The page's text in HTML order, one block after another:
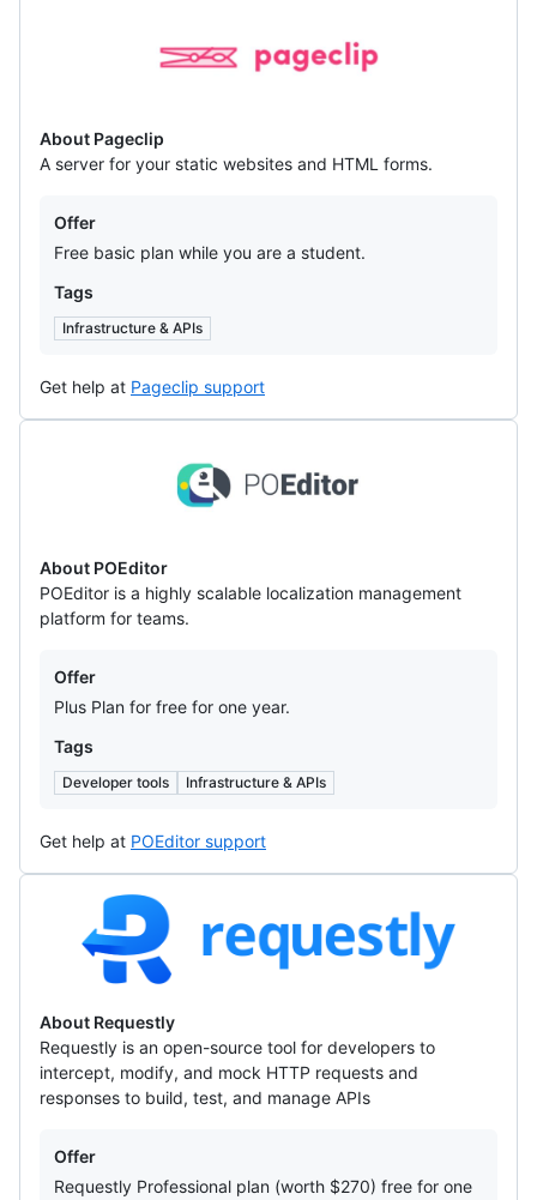
About Pageclip
A server for your static websites and HTML forms.
Offers
Offer
Free basic plan while you are a student.
Tags
Infrastructure & APIs
Get help at Pageclip support
About POEditor
POEditor is a highly scalable localization management
platform for teams.
Offers
Offer
Plus Plan for free for one year.
Tags
Developer tools Infrastructure & APIs
Get help at POEditor support
Requestly
About Requestly
Requestly is an open-source tool for developers to
intercept, modify, and mock HTTP requests and
responses to build, test, and manage APIs
Offers
Offer
Requestly Professional plan (worth $270) free for one